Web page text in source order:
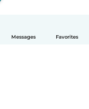
Messages Favorites